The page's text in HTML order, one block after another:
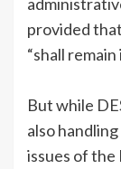
provided
“shall remain
But while
also
issues of the